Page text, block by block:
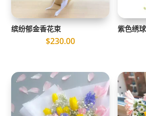
缤纷郁金香花束
$230.00
紫色绣